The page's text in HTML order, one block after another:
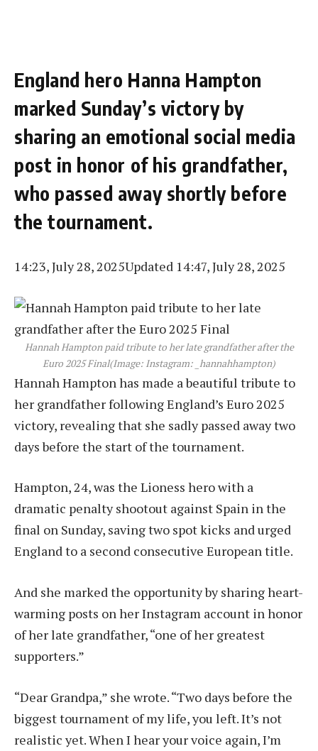
England hero Hanna Hampton
marked Sunday’s victory by
sharing an emotional social media
post in honor of his grandfather,
who passed away shortly before
the tournament.
14:23, July 28, 2025Updated 14:47, July 28, 2025
Hannah Hampton paid tribute to her late grandfather after the
Euro 2025 Final(Image: Instagram: _hannahhampton)
Hannah Hampton has made a beautiful tribute to
her grandfather following England’s Euro 2025
victory, revealing that she sadly passed away two
days before the start of the tournament.
Hampton, 24, was the Lioness hero with a
dramatic penalty shootout against Spain in the
final on Sunday, saving two spot kicks and urged
England to a second consecutive European title.
And she marked the opportunity by sharing heart-
warming posts on her Instagram account in honor
of her late grandfather, “one of her greatest
supporters.”
“Dear Grandpa,” she wrote. “Two days before the
biggest tournament of my life, you left. It’s not
realistic yet. When I hear your voice again, I’m